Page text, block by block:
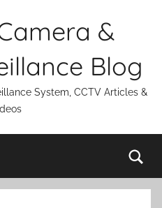
&
Blog
System, CCTV Articles &